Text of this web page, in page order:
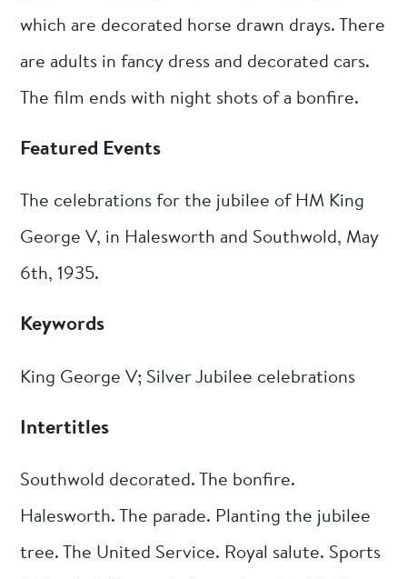
which are decorated horse drawn drays. There
are adults in fancy dress and decorated cars.
The film ends with night shots of a bonfire.
Featured Events
The celebrations for the jubilee of HM King
George V, in Halesworth and Southwold, May
6th, 1935.
Keywords
King George V; Silver Jubilee celebrations
Intertitles
Southwold decorated. The bonfire.
Halesworth. The parade. Planting the jubilee
tree. The United Service. Royal salute. Sports